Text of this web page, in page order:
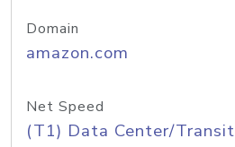
Domain
amazon.com
Net Speed
(T1) Data Center/Transit